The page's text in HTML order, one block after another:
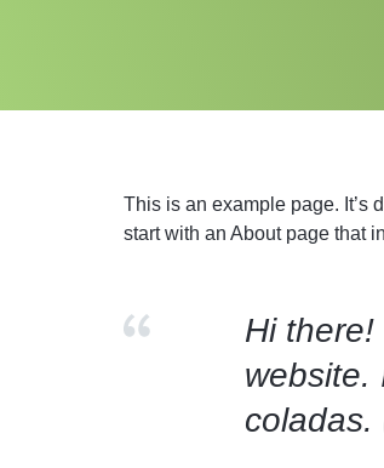
This is an example page. It’s
start with an About page that
Hi there!
website.
coladas.